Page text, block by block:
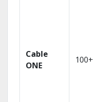
Cable
ONE
100+